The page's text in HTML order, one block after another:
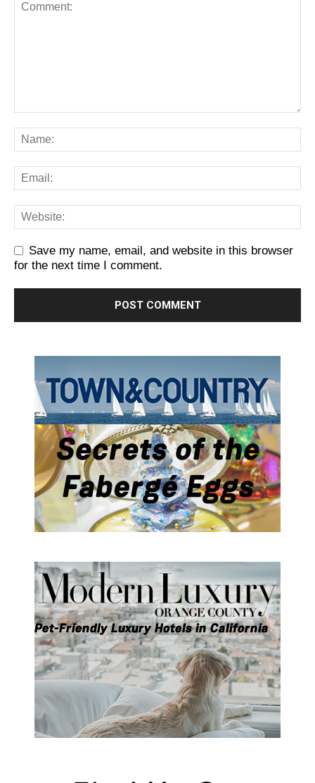
Save my name, email, and website in this browser
for the next time I comment.